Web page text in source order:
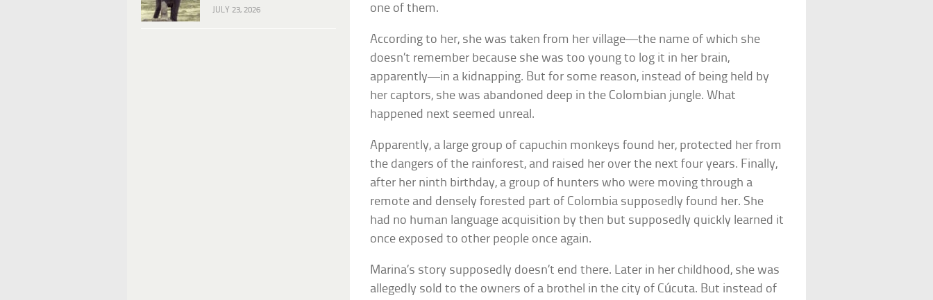
JULY 23, 2026
one of them.
According to her, she was taken from her village—the name of which she
doesn’t remember because she was too young to log it in her brain,
apparently—in a kidnapping. But for some reason, instead of being held by
her captors, she was abandoned deep in the Colombian jungle. What
happened next seemed unreal.
Apparently, a large group of capuchin monkeys found her, protected her from
the dangers of the rainforest, and raised her over the next four years. Finally,
after her ninth birthday, a group of hunters who were moving through a
remote and densely forested part of Colombia supposedly found her. She
had no human language acquisition by then but supposedly quickly learned it
once exposed to other people once again.
Marina’s story supposedly doesn’t end there. Later in her childhood, she was
allegedly sold to the owners of a brothel in the city of Cúcuta. But instead of